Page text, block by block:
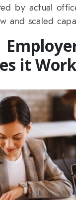
by actual
and scaled
it